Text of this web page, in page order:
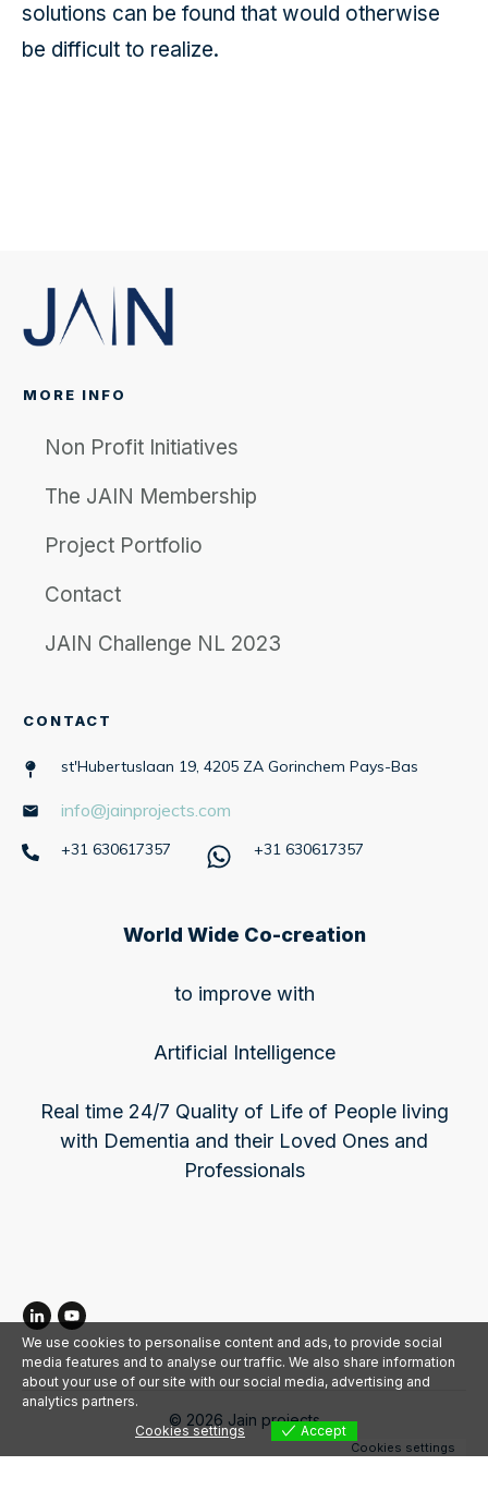
solutions can be found that would otherwise
be difficult to realize.
MORE INFO
Non Profit Initiatives
The JAIN Membership
Project Portfolio
Contact
JAIN Challenge NL 2023
CONTACT
st'Hubertuslaan 19, 4205 ZA Gorinchem Pays-Bas
info@jainprojects.com
+31 630617357 +31 630617357
World Wide Co-creation
to improve with
Artificial Intelligence
Real time 24/7 Quality of Life of People living
with Dementia and their Loved Ones and
Professionals
© 2026 Jain projects
We use cookies to personalise content and ads, to provide social
media features and to analyse our traffic. We also share information
about your use of our site with our social media, advertising and
analytics partners.
Cookies settings
Accept
Cookies settings